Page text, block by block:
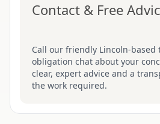
Contact & Free
Call our friendly Lincoln-based
obligation chat about your
clear, expert advice and a
the work required.